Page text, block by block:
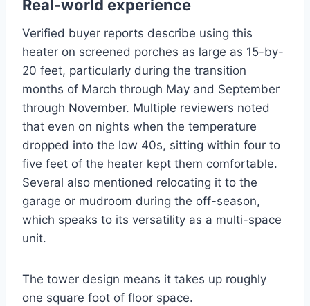
Real-world experience
Verified buyer reports describe using this
heater on screened porches as large as 15-by-
20 feet, particularly during the transition
months of March through May and September
through November. Multiple reviewers noted
that even on nights when the temperature
dropped into the low 40s, sitting within four to
five feet of the heater kept them comfortable.
Several also mentioned relocating it to the
garage or mudroom during the off-season,
which speaks to its versatility as a multi-space
unit.
The tower design means it takes up roughly
one square foot of floor space.